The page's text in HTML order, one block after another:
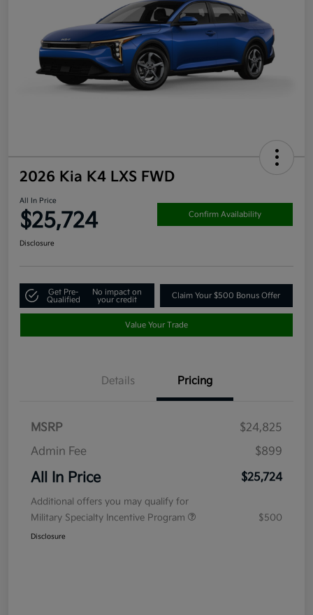
2026 Kia K4 LXS FWD
All In Price
$25,724 Confirm Availability
Disclosure
Get Pre-
Qualified
No impact on
your credit
Claim Your $500 Bonus Offer
Value Your Trade
Details Pricing
MSRP
$24,825
Admin Fee
$899
All In Price $25,724
Additional offers you may qualify for
Military Specialty Incentive Program
$500
Disclosure